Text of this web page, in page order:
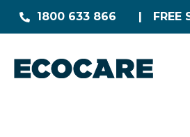
1800 633 866 FREE